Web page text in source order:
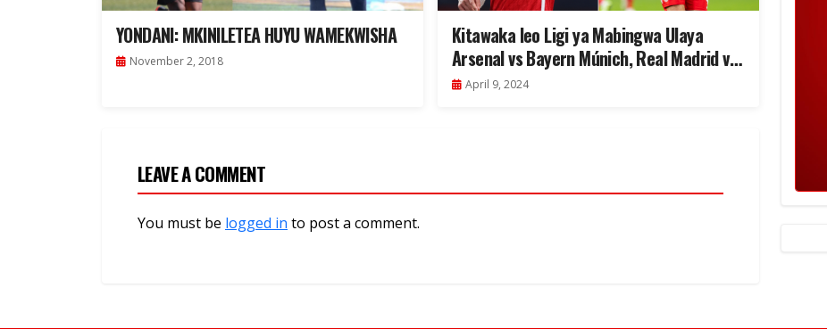
YONDANI: MKINILETEA HUYU WAMEKWISHA
November 2, 2018
Kitawaka leo Ligi ya Mabingwa Ulaya
Arsenal vs Bayern Múnich, Real Madrid vs
Man City
April 9, 2024
LEAVE A COMMENT
You must be logged in to post a comment.